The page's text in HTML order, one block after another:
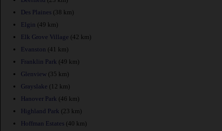
Des Plaines (38 km)
Elgin (49 km)
Elk Grove Village (42 km)
Evanston (41 km)
Franklin Park (49 km)
Glenview (35 km)
Grayslake (12 km)
Hanover Park (46 km)
Highland Park (23 km)
Hoffman Estates (40 km)